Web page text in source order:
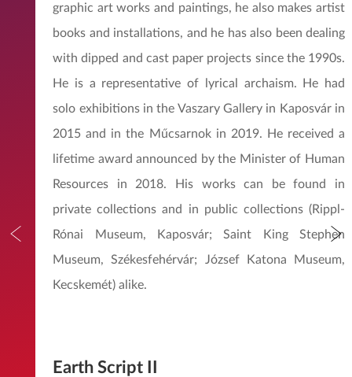
graphic art works and paintings, he also makes artist
books and installations, and he has also been dealing
with dipped and cast paper projects since the 1990s.
He is a representative of lyrical archaism. He had
solo exhibitions in the Vaszary Gallery in Kaposvár in
2015 and in the Műcsarnok in 2019. He received a
lifetime award announced by the Minister of Human
Resources in 2018. His works can be found in
private collections and in public collections (Rippl-
Rónai Museum, Kaposvár; Saint King Stephen
Museum, Székesfehérvár; József Katona Museum,
Kecskemét) alike.
Earth Script II